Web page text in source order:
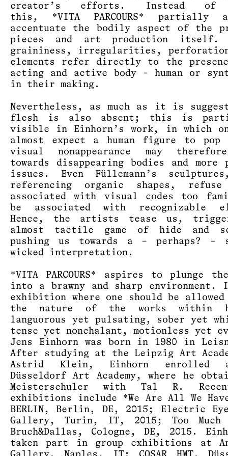
creator’s efforts. Instead of
this, *VITA PARCOURS* partially
accentuate the bodily aspect of the
pieces and art production itself.
graininess, irregularities,
elements refer directly to the
acting and active body - human or
in their making.
Nevertheless, as much as it is
flesh is also absent; this is
visible in Einhorn’s work, in which
almost expect a human figure to
visual nonappearance may
towards disappearing bodies and more
issues. Even Füllemann’s
referencing organic shapes,
associated with visual codes too
be associated with recognizable
Hence, the artists tease us,
almost tactile game of hide and
pushing us towards a – perhaps? –
wicked interpretation.
*VITA PARCOURS* aspires to plunge
into a brawny and sharp
exhibition where one should be
the nature of the works within
languorous yet pulsating, sober yet
tense yet nonchalant, motionless yet
Jens Einhorn was born in 1980 in
After studying at the Leipzig Art
Astrid Klein, Einhorn enrolled
Düsseldorf Art Academy, where he
Meisterschuler with Tal R.
exhibitions include *We Are All We
BERLIN, Berlin, DE, 2015; Electric
Gallery, Turin, IT, 2015; Too Much
Bruch&Dallas, Cologne, DE, 2015.
taken part in group exhibitions at